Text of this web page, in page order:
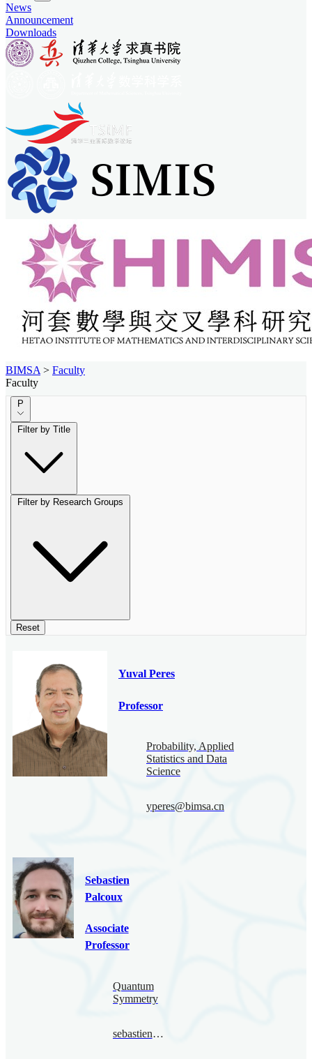
News
Announcement
Downloads
BIMSA > Faculty
Faculty
P
Filter by Title
Filter by Research Groups
Reset
Yuval Peres
Professor
Probability, Applied
Statistics and Data
Science
yperes@bimsa.cn
Sebastien
Palcoux
Associate
Professor
Quantum
Symmetry
sebastienpalcoux@bimsa.cn